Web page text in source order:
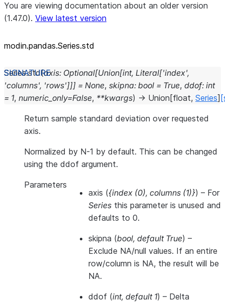
You are viewing documentation about an older version
(1.47.0). View latest version
modin.pandas.Series.std
Series.std(axis: Optional[Union[int, Literal['index',
'columns', 'rows']]] = None, skipna: bool = True, ddof: int
= 1, numeric_only=False, **kwargs) → Union [float, Series]
Return sample standard deviation over requested
axis.
Normalized by N-1 by default. This can be changed
using the ddof argument.
Parameters
axis ({index (0), columns (1)}) – For
Series this parameter is unused and
defaults to 0.
skipna (bool, default True) –
Exclude NA/null values. If an entire
row/column is NA, the result will be
NA.
ddof (int, default 1) – Delta